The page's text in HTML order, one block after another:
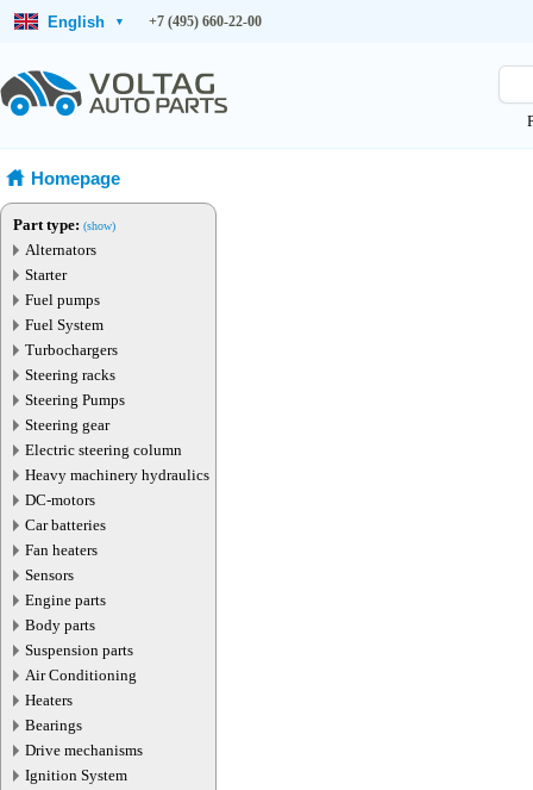
English ▾ +7 (495) 660-22-00
Homepage
Part type: (show)
Alternators
Starter
Fuel pumps
Fuel System
Turbochargers
Steering racks
Steering Pumps
Steering gear
Electric steering column
Heavy machinery hydraulics
DC-motors
Car batteries
Fan heaters
Sensors
Engine parts
Body parts
Suspension parts
Air Conditioning
Heaters
Bearings
Drive mechanisms
Ignition System